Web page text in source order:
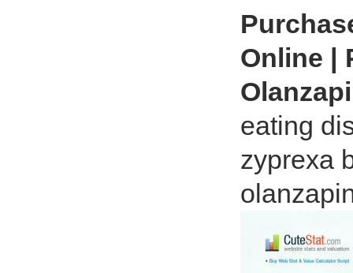
Online |
eating
zyprexa